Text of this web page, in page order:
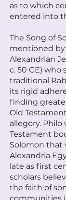
as to which
entered into
The Song of
mentioned
Alexandrian
c. 50 CE)
traditional
its rigid
finding
Old
allegory. Philo
Testament
Solomon that
Alexandria
late as first
scholars
the faith of
communities